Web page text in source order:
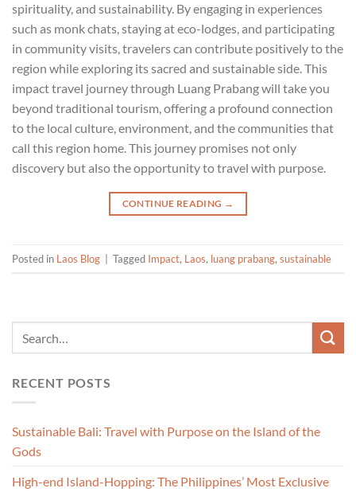
spirituality, and sustainability. By engaging in experiences
such as monk chats, staying at eco-lodges, and participating
in community visits, travelers can contribute positively to the
region while exploring its sacred and sustainable side. This
impact travel journey through Luang Prabang will take you
beyond traditional tourism, offering a profound connection
to the local culture, environment, and the communities that
call this region home. This journey promises not only
discovery but also the opportunity to travel with purpose.
CONTINUE READING →
Posted in Laos Blog Tagged Impact, Laos, luang prabang, sustainable
RECENT POSTS
Sustainable Bali: Travel with Purpose on the Island of the
Gods
High-end Island-Hopping: The Philippines’ Most Exclusive